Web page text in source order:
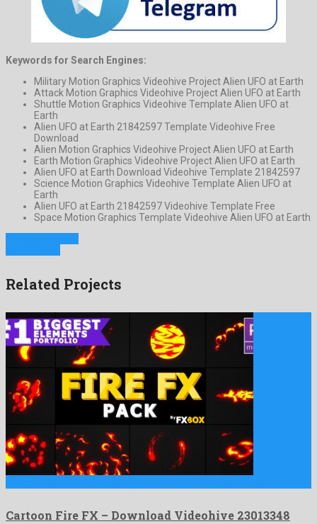
Keywords for Search Engines:
Military Motion Graphics Videohive Project Alien UFO at Earth
Attack Motion Graphics Videohive Project Alien UFO at Earth
Shuttle Motion Graphics Videohive Template Alien UFO at
Earth
Alien UFO at Earth 21842597 Template Videohive Free
Download
Alien Motion Graphics Videohive Project Alien UFO at Earth
Earth Motion Graphics Videohive Project Alien UFO at Earth
Alien UFO at Earth Download Videohive Template 21842597
Science Motion Graphics Videohive Template Alien UFO at
Earth
Alien UFO at Earth 21842597 Videohive Template Free
Space Motion Graphics Template Videohive Alien UFO at Earth
Related Projects
Cartoon Fire FX – Download Videohive 23013348